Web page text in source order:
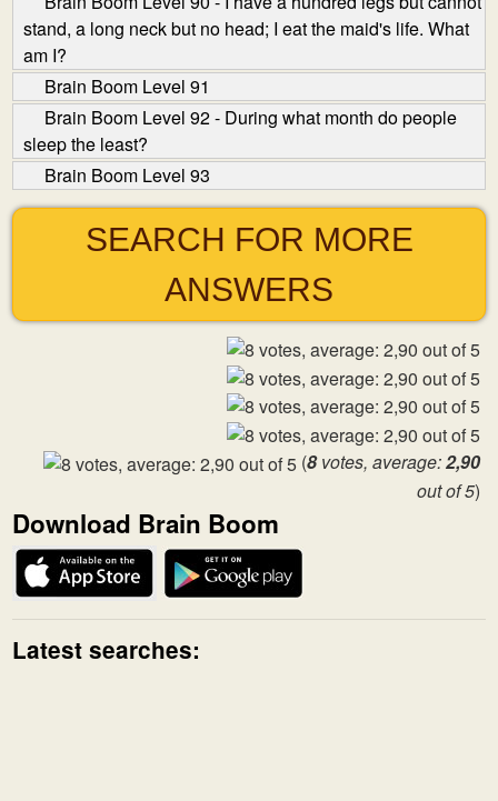
stand, a long neck but no head; I eat the maid's life. What
am I?
Brain Boom Level 91
Brain Boom Level 92 - During what month do people
sleep the least?
Brain Boom Level 93
SEARCH FOR MORE
ANSWERS
(8votes, average:2,90
out of 5)
Download Brain Boom
Latest searches: